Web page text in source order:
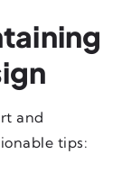
and
tips: